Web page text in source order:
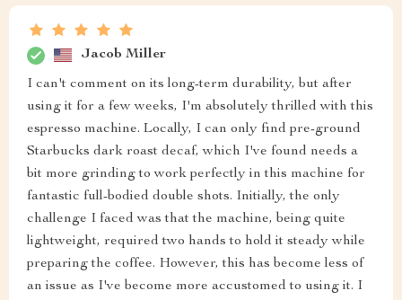
Jacob Miller
I can't comment on its long-term durability, but after
using it for a few weeks, I'm absolutely thrilled with this
espresso machine. Locally, I can only find pre-ground
Starbucks dark roast decaf, which I've found needs a
bit more grinding to work perfectly in this machine for
fantastic full-bodied double shots. Initially, the only
challenge I faced was that the machine, being quite
lightweight, required two hands to hold it steady while
preparing the coffee. However, this has become less of
an issue as I've become more accustomed to using it. I